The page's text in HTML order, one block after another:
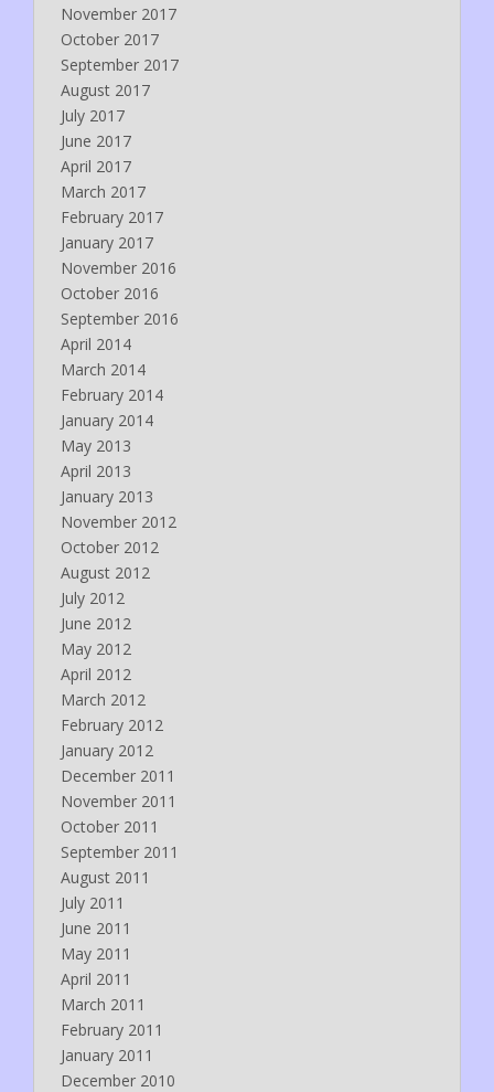
November 2017
October 2017
September 2017
August 2017
July 2017
June 2017
April 2017
March 2017
February 2017
January 2017
November 2016
October 2016
September 2016
April 2014
March 2014
February 2014
January 2014
May 2013
April 2013
January 2013
November 2012
October 2012
August 2012
July 2012
June 2012
May 2012
April 2012
March 2012
February 2012
January 2012
December 2011
November 2011
October 2011
September 2011
August 2011
July 2011
June 2011
May 2011
April 2011
March 2011
February 2011
January 2011
December 2010